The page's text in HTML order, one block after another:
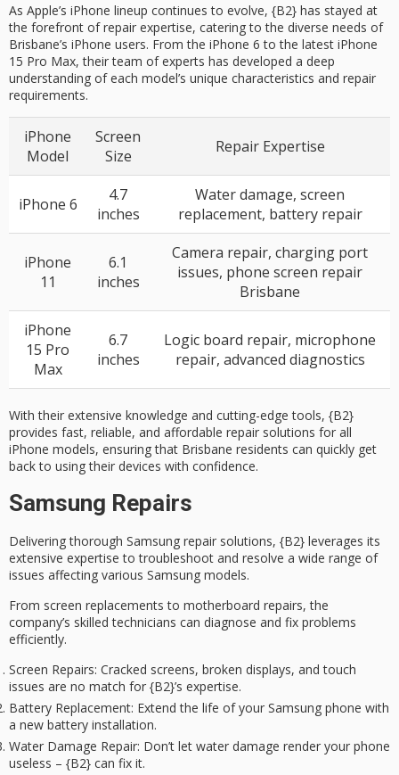
As Apple’s iPhone lineup continues to evolve, {B2} has stayed at
the forefront of repair expertise, catering to the diverse needs of
Brisbane’s iPhone users. From the iPhone 6 to the latest iPhone
15 Pro Max, their team of experts has developed a deep
understanding of each model’s unique characteristics and repair
requirements.
iPhone
Model
Screen
Size
Repair Expertise
iPhone 6
4.7
inches
Water damage, screen
replacement, battery repair
iPhone
11
6.1
inches
Camera repair, charging port
issues, phone screen repair
Brisbane
iPhone
15 Pro
Max
6.7
inches
Logic board repair, microphone
repair, advanced diagnostics
With their extensive knowledge and cutting-edge tools, {B2}
provides fast, reliable, and affordable repair solutions for all
iPhone models, ensuring that Brisbane residents can quickly get
back to using their devices with confidence.
Samsung Repairs
Delivering thorough Samsung repair solutions, {B2} leverages its
extensive expertise to troubleshoot and resolve a wide range of
issues affecting various Samsung models.
From screen replacements to motherboard repairs, the
company’s skilled technicians can diagnose and fix problems
efficiently.
Screen Repairs: Cracked screens, broken displays, and touch
issues are no match for {B2}’s expertise.
Battery Replacement: Extend the life of your Samsung phone with
a new battery installation.
Water Damage Repair: Don’t let water damage render your phone
useless – {B2} can fix it.